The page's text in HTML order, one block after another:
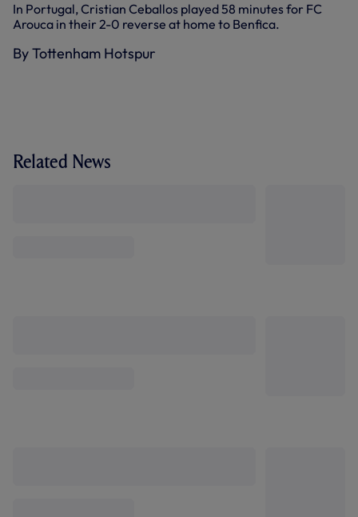
In Portugal, Cristian Ceballos played 58 minutes for FC
Arouca in their 2-0 reverse at home to Benfica.
By Tottenham Hotspur
Related News